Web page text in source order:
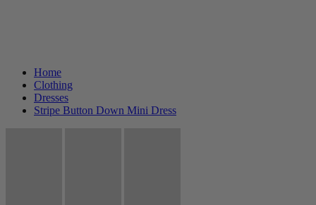
Home
Clothing
Dresses
Stripe Button Down Mini Dress